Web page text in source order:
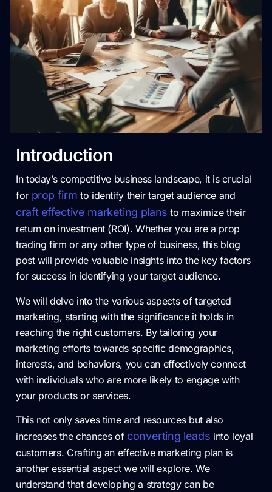
Introduction
In today’s competitive business landscape, it is crucial
for prop firm to identify their target audience and
craft effective marketing plans to maximize their
return on investment (ROI). Whether you are a prop
trading firm or any other type of business, this blog
post will provide valuable insights into the key factors
for success in identifying your target audience.
We will delve into the various aspects of targeted
marketing, starting with the significance it holds in
reaching the right customers. By tailoring your
marketing efforts towards specific demographics,
interests, and behaviors, you can effectively connect
with individuals who are more likely to engage with
your products or services.
This not only saves time and resources but also
increases the chances of converting leads into loyal
customers. Crafting an effective marketing plan is
another essential aspect we will explore. We
understand that developing a strategy can be